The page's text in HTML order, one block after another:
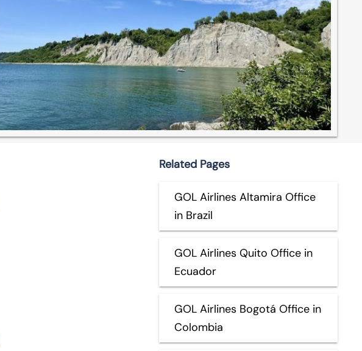
Related Pages
GOL Airlines Altamira Office
in Brazil
GOL Airlines Quito Office in
Ecuador
GOL Airlines Bogotá Office in
Colombia